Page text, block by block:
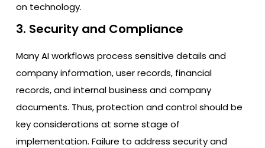
on technology.
3. Security and Compliance
Many AI workflows process sensitive details and
company information, user records, financial
records, and internal business and company
documents. Thus, protection and control should be
key considerations at some stage of
implementation. Failure to address security and